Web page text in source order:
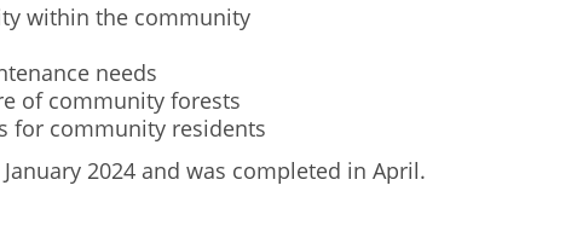
within the community
needs
of community forests
for community residents
2024 and was completed in April.